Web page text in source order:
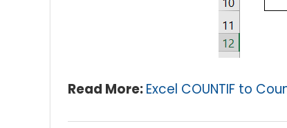
Read More:Excel COUNTIF to